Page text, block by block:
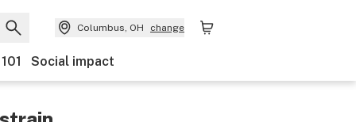
Columbus, OH change
Social impact